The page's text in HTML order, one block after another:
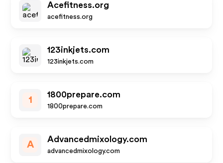
Acefitness.org
acefitness.org
123inkjets.com
123inkjets.com
1
1800prepare.com
1800prepare.com
A
Advancedmixology.com
advancedmixology.com